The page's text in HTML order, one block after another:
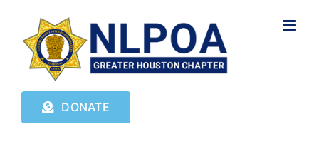
content
DONATE